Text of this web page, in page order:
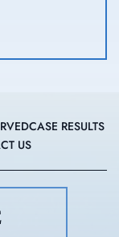
CASE RESULTS
US